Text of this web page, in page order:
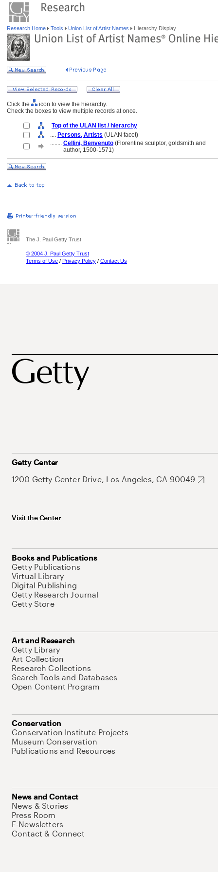
Research Home Tools Union List of Artist Names Hierarchy Display
Click the
icon to view the hierarchy.
Check the boxes to view multiple records at once.
Top of the ULAN list / hierarchy
.... Persons, Artists (ULAN facet)
........ Cellini, Benvenuto (Florentine sculptor, goldsmith and
author, 1500-1571)
The J. Paul Getty Trust
© 2004 J. Paul Getty Trust
Terms of Use / Privacy Policy / Contact Us
Getty Center
1200 Getty Center Drive, Los Angeles, CA 90049
Visit the Center
Books and Publications
Getty Publications
Virtual Library
Digital Publishing
Getty Research Journal
Getty Store
Art and Research
Getty Library
Art Collection
Research Collections
Search Tools and Databases
Open Content Program
Conservation
Conservation Institute Projects
Museum Conservation
Publications and Resources
News and Contact
News & Stories
Press Room
E-Newsletters
Contact & Connect